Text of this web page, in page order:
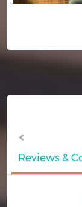
Reviews &